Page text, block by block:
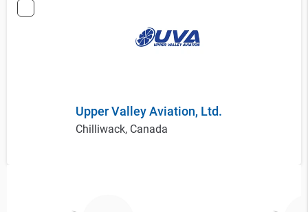
Upper Valley Aviation, Ltd.
Chilliwack, Canada